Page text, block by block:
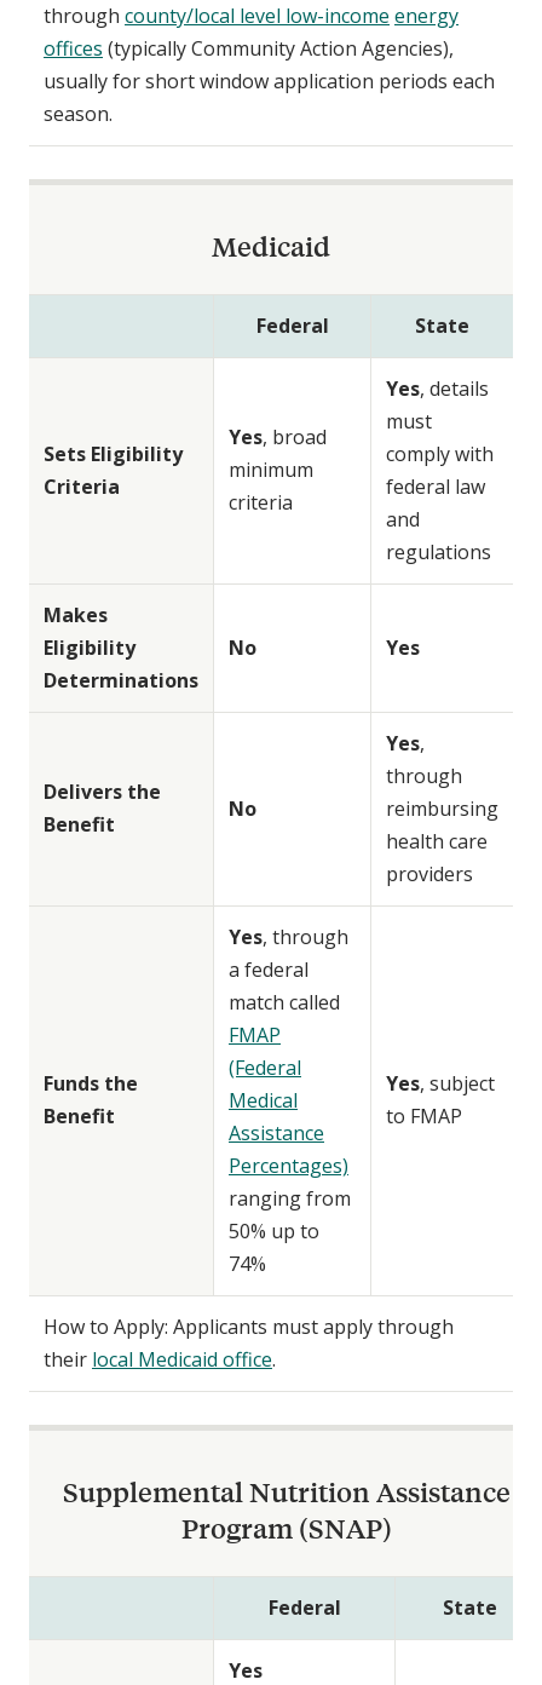
through county/local level low-income energy
offices (typically Community Action Agencies),
usually for short window application periods each
season.
Medicaid
Federal State
Sets Eligibility
Criteria
Yes, broad
minimum
criteria
Yes, details
must
comply with
federal law
and
regulations
Makes
Eligibility
Determinations
No Yes
Delivers the
Benefit
No
Yes,
through
reimbursing
health care
providers
Funds the
Benefit
Yes, through
a federal
match called
FMAP
(Federal
Medical
Assistance
Percentages)
ranging from
50% up to
74%
Yes, subject
to FMAP
How to Apply: Applicants must apply through
their local Medicaid office.
Supplemental Nutrition Assistance
Program (SNAP)
Federal State
Yes